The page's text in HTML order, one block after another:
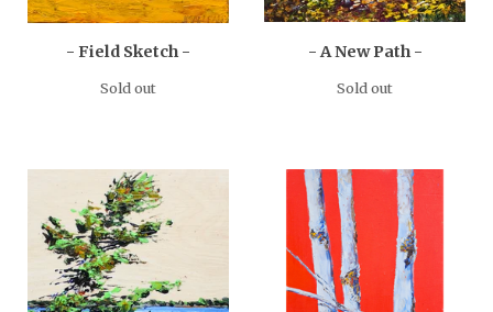
- Field Sketch -
Sold out
- A New Path -
Sold out